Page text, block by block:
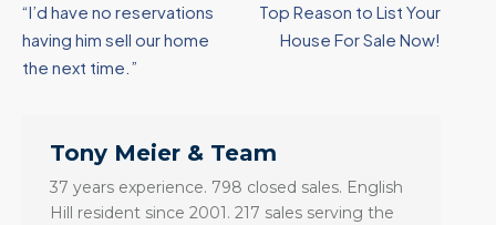
“I’d have no reservations
having him sell our home
the next time.”
Top Reason to List Your
House For Sale Now!
Tony Meier & Team
37 years experience. 798 closed sales. English
Hill resident since 2001. 217 sales serving the